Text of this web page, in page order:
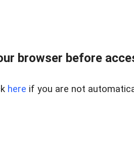
browser before
here if you are not